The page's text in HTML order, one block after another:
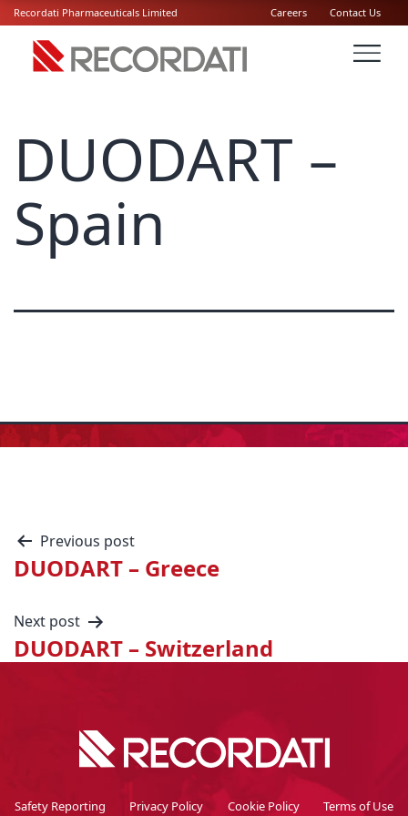
Recordati Pharmaceuticals Limited Careers Contact Us
DUODART –
Spain
Previous post
DUODART – Greece
Next post
DUODART – Switzerland
Safety Reporting Privacy Policy Cookie Policy Terms of Use